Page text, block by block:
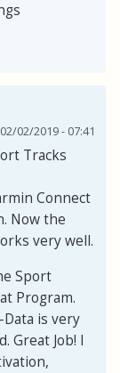
02/2019 - 07:41
Tracks
Connect
Now the
very well.
Sport
Program.
is very
Great Job! I